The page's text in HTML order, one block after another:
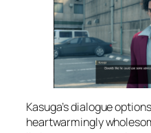
Kasuga’s dialogue
heartwarmingly